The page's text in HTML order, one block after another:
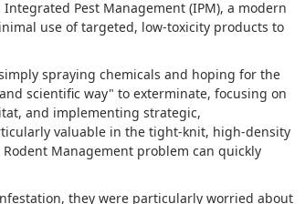
Pest Management (IPM), a modern
use of targeted, low-toxicity products to
spraying chemicals and hoping for the
scientific way" to exterminate, focusing on
and implementing strategic,
valuable in the tight-knit, high-density
Management problem can quickly
they were particularly worried about